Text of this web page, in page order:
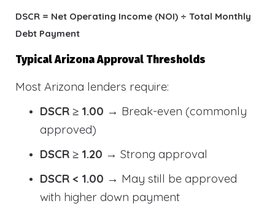
DSCR = Net Operating Income (NOI) ÷ Total Monthly
Debt Payment
Typical Arizona Approval Thresholds
Most Arizona lenders require:
DSCR ≥ 1.00 → Break-even (commonly
approved)
DSCR ≥ 1.20 → Strong approval
DSCR < 1.00 → May still be approved
with higher down payment